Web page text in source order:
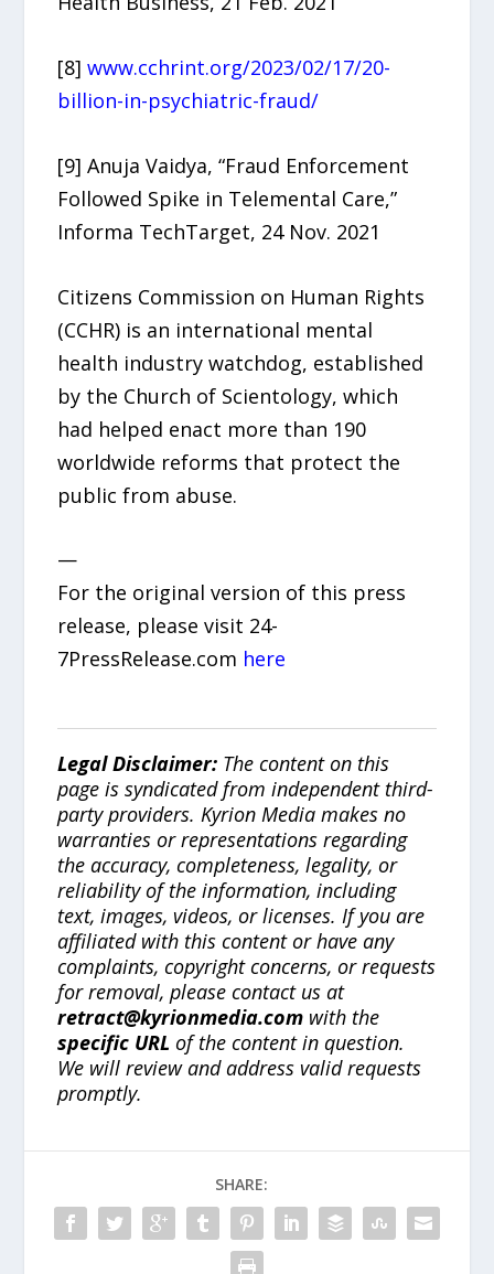
[8]www.cchrint.org/2023/02/17/20-
billion-in-psychiatric-fraud/
[9] Anuja Vaidya, “Fraud Enforcement
Followed Spike in Telemental Care,”
Informa TechTarget, 24 Nov. 2021
Citizens Commission on Human Rights
(CCHR) is an international mental
health industry watchdog, established
by the Church of Scientology, which
had helped enact more than 190
worldwide reforms that protect the
public from abuse.
—
For the original version of this press
release, please visit 24-
7PressRelease.com here
Legal Disclaimer: The content on this
page is syndicated from independent third-
party providers. Kyrion Media makes no
warranties or representations regarding
the accuracy, completeness, legality, or
reliability of the information, including
text, images, videos, or licenses. If you are
affiliated with this content or have any
complaints, copyright concerns, or requests
for removal, please contact us at
retract@kyrionmedia.com with the
specific URL of the content in question.
We will review and address valid requests
promptly.
SHARE: